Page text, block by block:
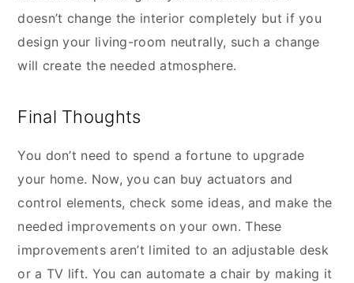
doesn’t change the interior completely but if you
design your living-room neutrally, such a change
will create the needed atmosphere.
Final Thoughts
You don’t need to spend a fortune to upgrade
your home. Now, you can buy actuators and
control elements, check some ideas, and make the
needed improvements on your own. These
improvements aren’t limited to an adjustable desk
or a TV lift. You can automate a chair by making it